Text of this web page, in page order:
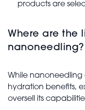
products are
Where are the
nanoneedling?
While
hydration benefits,
oversell its